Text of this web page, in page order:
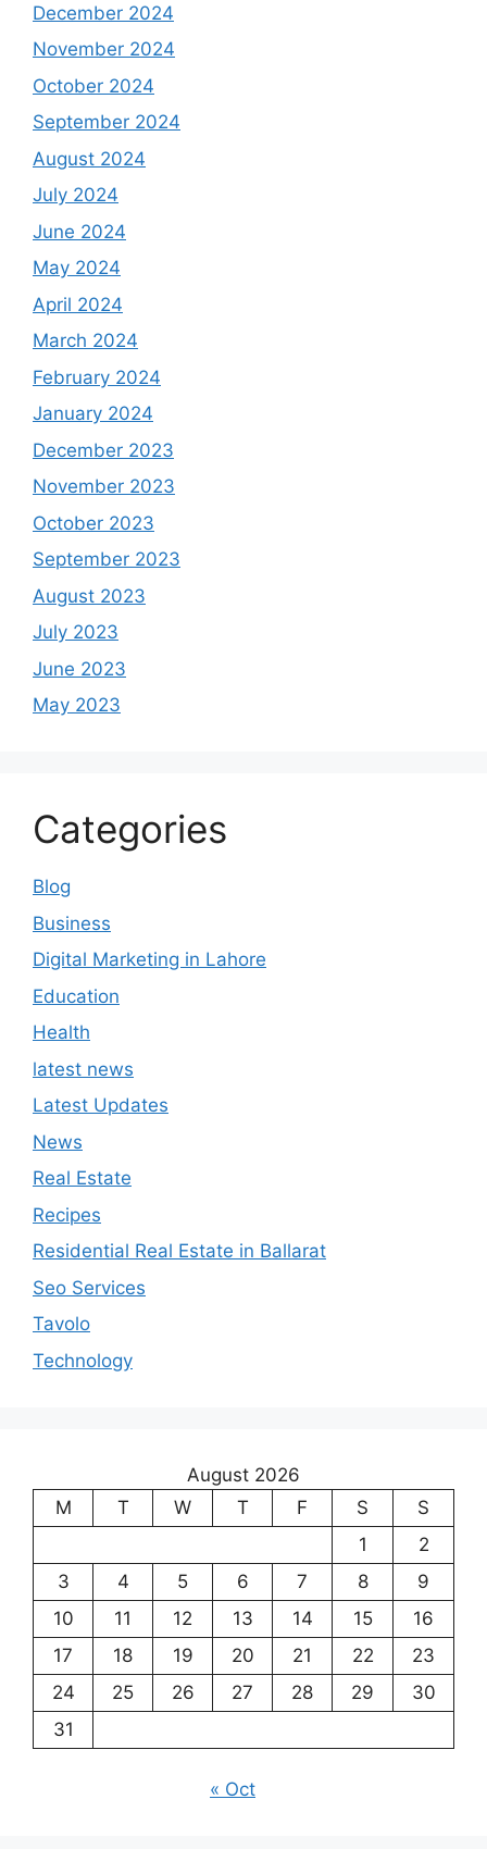
December 2024
November 2024
October 2024
September 2024
August 2024
July 2024
June 2024
May 2024
April 2024
March 2024
February 2024
January 2024
December 2023
November 2023
October 2023
September 2023
August 2023
July 2023
June 2023
May 2023
Categories
Blog
Business
Digital Marketing in Lahore
Education
Health
latest news
Latest Updates
News
Real Estate
Recipes
Residential Real Estate in Ballarat
Seo Services
Tavolo
Technology
August 2026
M
T W T F S
S
1
2
3
4 5 6 7 8
9
10
11 12 13 14 15
16
17
18 19 20 21 22
23
24
25 26 27 28 29
30
31
« Oct